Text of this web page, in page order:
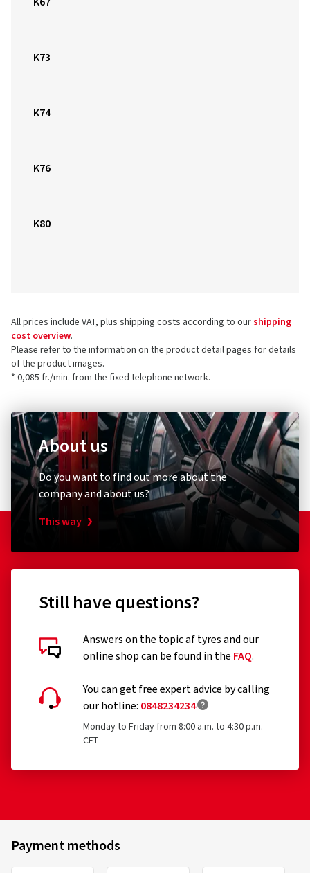
K73
K74
K76
K80
All prices include VAT, plus shipping costs according to ourshipping
cost overview.
Please refer to the information on the product detail pages for details
of the product images.
* 0,085 fr./min. from the fixed telephone network.
About us
Do you want to find out more about the
company and about us?
This way
Still have questions?
Answers on the topic af tyres and our
online shop can be found in the FAQ.
You can get free expert advice by calling
our hotline: 0848234234
Monday to Friday from 8:00 a.m. to 4:30 p.m.
CET
Payment methods